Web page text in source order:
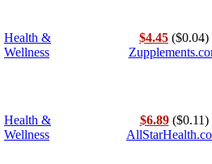
Health &
Wellness
$4.45 ($0.04)
Health &
Wellness
$6.89($0.11)